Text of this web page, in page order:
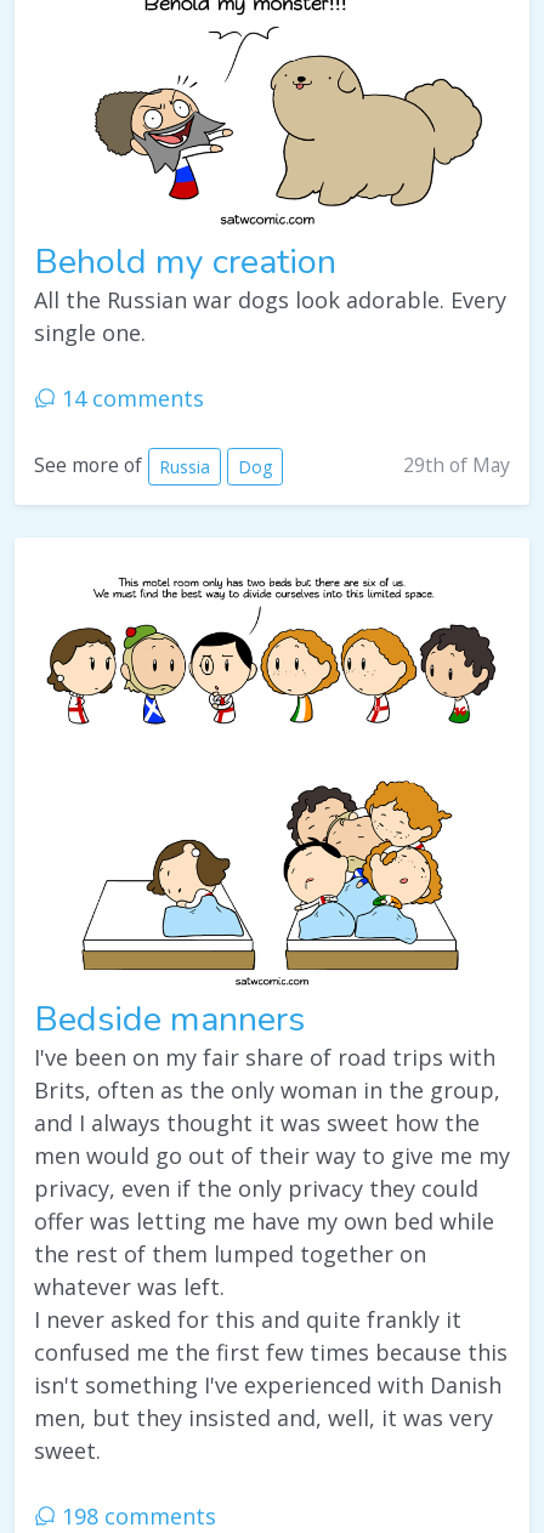
Behold my creation
All the Russian war dogs look adorable. Every
single one.
14 comments
See more of Russia Dog 29th of May
Bedside manners
I've been on my fair share of road trips with
Brits, often as the only woman in the group,
and I always thought it was sweet how the
men would go out of their way to give me my
privacy, even if the only privacy they could
offer was letting me have my own bed while
the rest of them lumped together on
whatever was left.
I never asked for this and quite frankly it
confused me the first few times because this
isn't something I've experienced with Danish
men, but they insisted and, well, it was very
sweet.
198 comments